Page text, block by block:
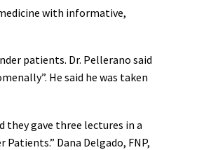
with informative,
patients. Dr. Pellerano said
He said he was taken
they gave three lectures in a
Dana Delgado, FNP,